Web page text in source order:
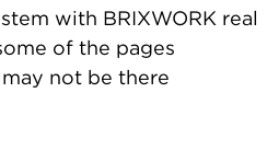
with BRIXWORK real
of the pages
not be there